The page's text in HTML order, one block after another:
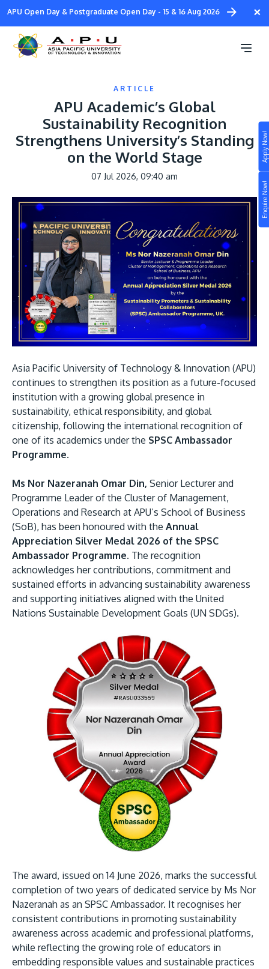
Enquire Now!
Apply Now!
Skip
main
content
×
APU Open Day & Postgraduate Open Day - 15 & 16 Aug 2026
Still don’t know what to study? Build your own
prospectus to help you.
Learn More
JOIN CAMPUS TOUR
Discover the world-class facilities that make APU
a great place to study and research. Learn more
about our campus.
Visit Us
MALAYSIA'S BEST TECHNOLOGY UNIVERSITY
APU was awarded the Premier Digital Tech
Institution status by the Malaysia Digital
Economy Corporation (MDEC).
Learn More
GETTING THERE
The Asia Pacific University of Technology &
Innovation (APU) is conveniently located along
the KL-Seremban highway less than 16km from
the iconic Petronas Twin Towers (KLCC).
Study
Life at APU
Connect
Research
Lifelong Learning
Enterprise
Partners
ARTICLE
APU Academic’s Global
Sustainability Recognition
Strengthens University’s Standing
on the World Stage
07 Jul 2026, 09:40 am
Asia Pacific University of Technology & Innovation (APU)
continues to strengthen its position as a future-focused
institution with a growing global presence in
sustainability, ethical responsibility, and global
citizenship, following the international recognition of
one of its academics under the SPSC Ambassador
Programme.
Ms Nor Nazeranah Omar Din, Senior Lecturer and
Programme Leader of the Cluster of Management,
Operations and Research at APU’s School of Business
(SoB), has been honoured with the Annual
Appreciation Silver Medal 2026 of the SPSC
Ambassador Programme. The recognition
acknowledges her contributions, commitment and
sustained efforts in advancing sustainability awareness
and supporting initiatives aligned with the United
Nations Sustainable Development Goals (UN SDGs).
The award, issued on 14 June 2026, marks the successful
completion of two years of dedicated service by Ms Nor
Nazeranah as an SPSC Ambassador. It recognises her
consistent contributions in promoting sustainability
awareness across academic and professional platforms,
while reflecting the growing role of educators in
embedding responsible values and sustainable practices